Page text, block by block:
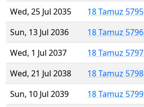
Wed, 25 Jul 2035
18 Tamuz 5795
Sun, 13 Jul 2036
18 Tamuz 5796
Wed, 1 Jul 2037
18 Tamuz 5797
Wed, 21 Jul 2038
18 Tamuz 5798
Sun, 10 Jul 2039
18 Tamuz 5799